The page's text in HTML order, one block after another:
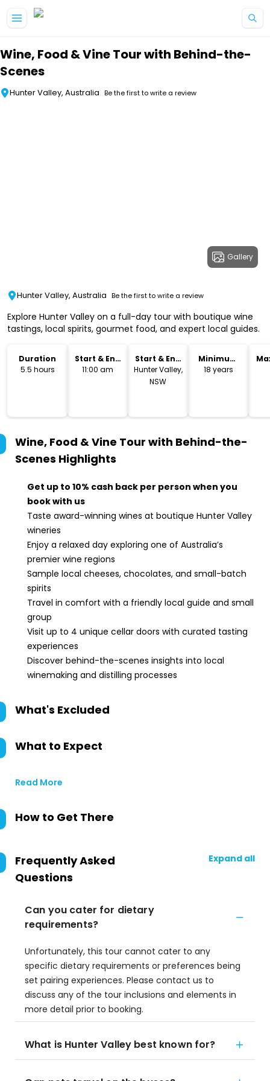
Wine, Food & Vine Tour with Behind-the-
Scenes
Hunter Valley, Australia Be the first to write a review
Gallery
Hunter Valley, Australia Be the first to write a review
Explore Hunter Valley on a full-day tour with boutique wine
tastings, local spirits, gourmet food, and expert local guides.
Duration
5.5 hours
Start & End
Time
11:00 am
Start & End
Location
Hunter Valley,
NSW
Minimum
Age
18 years
Wine, Food & Vine Tour with Behind-the-
Scenes Highlights
Get up to 10% cash back per person when you
book with us
Taste award-winning wines at boutique Hunter Valley
wineries
Enjoy a relaxed day exploring one of Australia’s
premier wine regions
Sample local cheeses, chocolates, and small-batch
spirits
Travel in comfort with a friendly local guide and small
group
Visit up to 4 unique cellar doors with curated tasting
experiences
Discover behind-the-scenes insights into local
winemaking and distilling processes
What's Excluded
What to Expect
Read More
How to Get There
Frequently Asked
Questions
Expand all
Can you cater for dietary
requirements?
Unfortunately, this tour cannot cater to any
specific dietary requirements or preferences being
set pairing experiences. Please contact us to
discuss any of the tour inclusions and elements in
more detail prior to booking.
What is Hunter Valley best known for?